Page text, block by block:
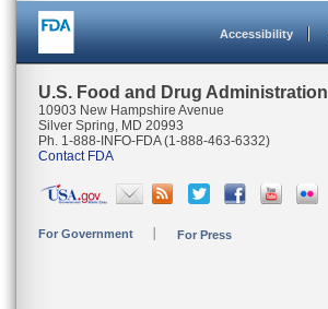
Accessibility
U.S. Food and Drug Administration
10903 New Hampshire Avenue
Silver Spring, MD 20993
Ph. 1-888-INFO-FDA (1-888-463-6332)
Contact FDA
For Government For Press